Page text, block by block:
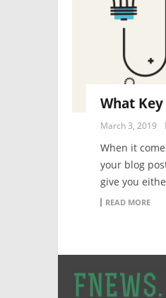
What
March 3, 2019
When it
your blog
give you
READ MORE